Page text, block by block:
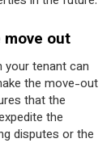
out
your tenant can
the move-out
that the
the
disputes or the